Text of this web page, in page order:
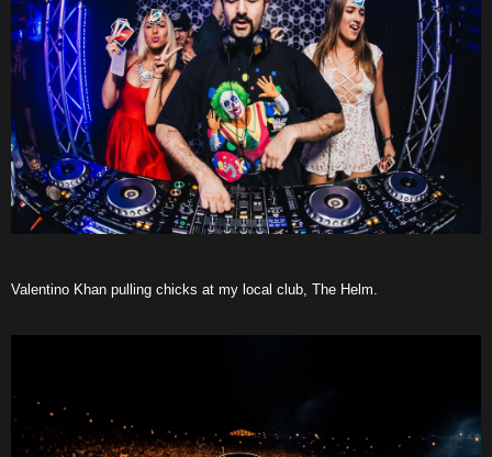
Valentino Khan pulling chicks at my local club, The Helm.